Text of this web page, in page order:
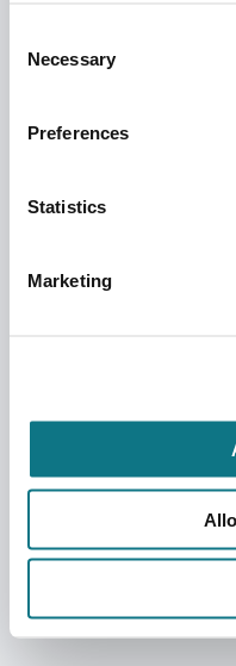
Selection
Necessary
Preferences
Statistics
Marketing